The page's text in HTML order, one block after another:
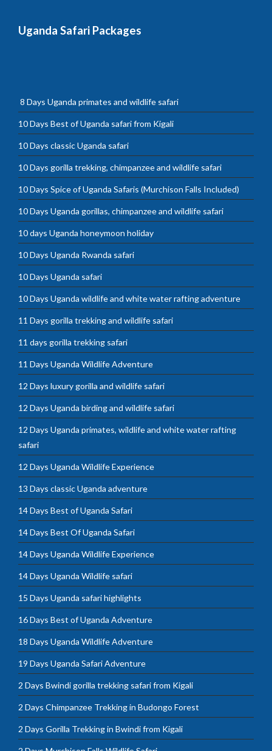
Uganda Safari Packages
8 Days Uganda primates and wildlife safari
10 Days Best of Uganda safari from Kigali
10 Days classic Uganda safari
10 Days gorilla trekking, chimpanzee and wildlife safari
10 Days Spice of Uganda Safaris (Murchison Falls Included)
10 Days Uganda gorillas, chimpanzee and wildlife safari
10 days Uganda honeymoon holiday
10 Days Uganda Rwanda safari
10 Days Uganda safari
10 Days Uganda wildlife and white water rafting adventure
11 Days gorilla trekking and wildlife safari
11 days gorilla trekking safari
11 Days Uganda Wildlife Adventure
12 Days luxury gorilla and wildlife safari
12 Days Uganda birding and wildlife safari
12 Days Uganda primates, wildlife and white water rafting
safari
12 Days Uganda Wildlife Experience
13 Days classic Uganda adventure
14 Days Best of Uganda Safari
14 Days Best Of Uganda Safari
14 Days Uganda Wildlife Experience
14 Days Uganda Wildlife safari
15 Days Uganda safari highlights
16 Days Best of Uganda Adventure
18 Days Uganda Wildlife Adventure
19 Days Uganda Safari Adventure
2 Days Bwindi gorilla trekking safari from Kigali
2 Days Chimpanzee Trekking in Budongo Forest
2 Days Gorilla Trekking in Bwindi from Kigali